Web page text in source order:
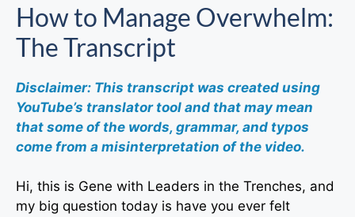
How to Manage Overwhelm:
The Transcript
Disclaimer: This transcript was created using
YouTube’s translator tool and that may mean
that some of the words, grammar, and typos
come from a misinterpretation of the video.
Hi, this is Gene with Leaders in the Trenches, and
my big question today is have you ever felt